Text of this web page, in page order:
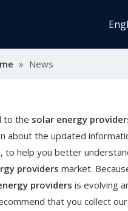
» News
to the solar energy
about the updated
, to help you better
providers market.
providers is evolving
that you collect